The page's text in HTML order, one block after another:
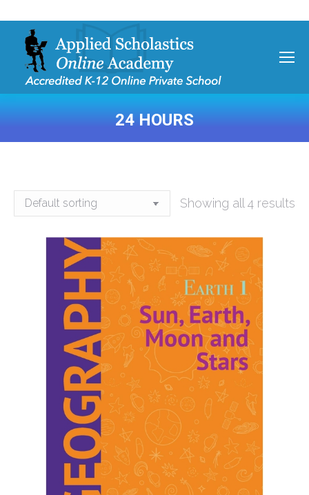
24 HOURS
You are here:
Showing all 4 results